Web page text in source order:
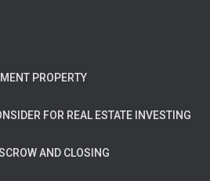
PROPERTY
FOR REAL ESTATE INVESTING
AND CLOSING